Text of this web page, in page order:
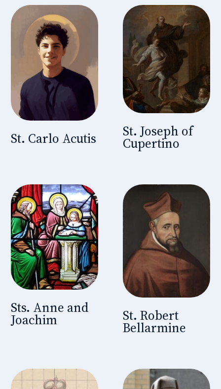
St. Carlo Acutis St. Joseph of
Cupertino
Sts. Anne and
Joachim St. Robert
Bellarmine